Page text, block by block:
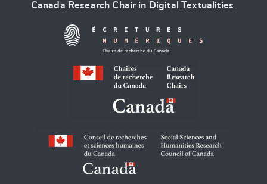
Canada Research Chair in Digital Textualities